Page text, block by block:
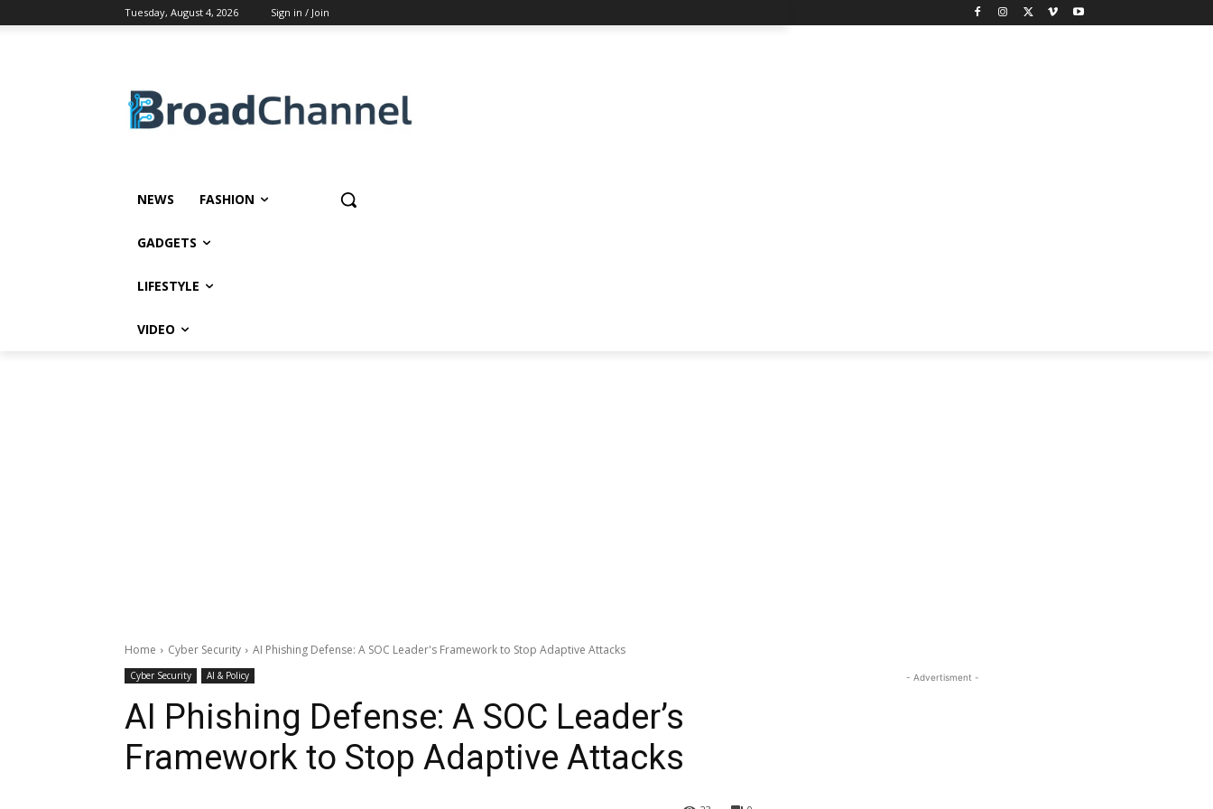
Tuesday, August 4, 2026 Sign in / Join
NEWS FASHION
GADGETS
LIFESTYLE
VIDEO
Home Cyber Security AI Phishing Defense: A SOC Leader's Framework to Stop Adaptive Attacks
Cyber Security AI & Policy
AI Phishing Defense: A SOC Leader’s
Framework to Stop Adaptive Attacks
- Advertisment -